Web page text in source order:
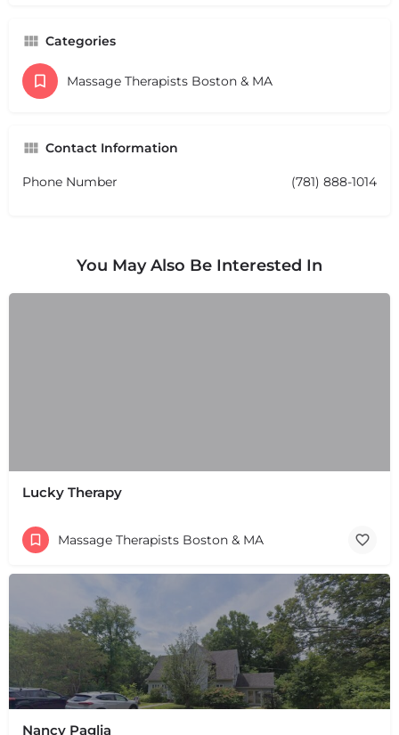
+−
+
Leaflet
©OpenStreetMapcontributors
Categories
Massage Therapists Boston & MA
Contact Information
Phone Number (781) 888-1014
You May Also Be Interested In
Lucky Therapy
Massage Therapists Boston & MA
Nancy Paglia